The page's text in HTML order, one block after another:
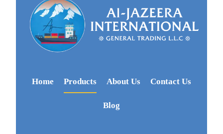
Home Products About Us Contact Us
Blog